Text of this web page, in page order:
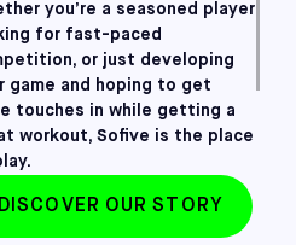
you’re a seasoned player
for fast-paced
or just developing
game and hoping to get
touches in while getting a
workout, Sofive is the place
DISCOVER OUR STORY